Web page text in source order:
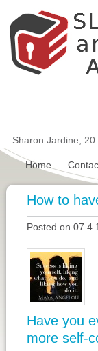
Sharon Jardine,
Home
How to
Posted on
Have you
more self-